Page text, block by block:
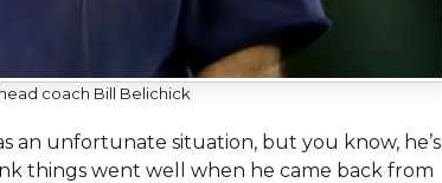
coach Bill Belichick
an unfortunate situation, but you know, he’s
things went well when he came back from